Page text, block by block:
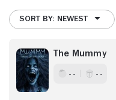
SORT BY: NEWEST
The Mummy
- - - -